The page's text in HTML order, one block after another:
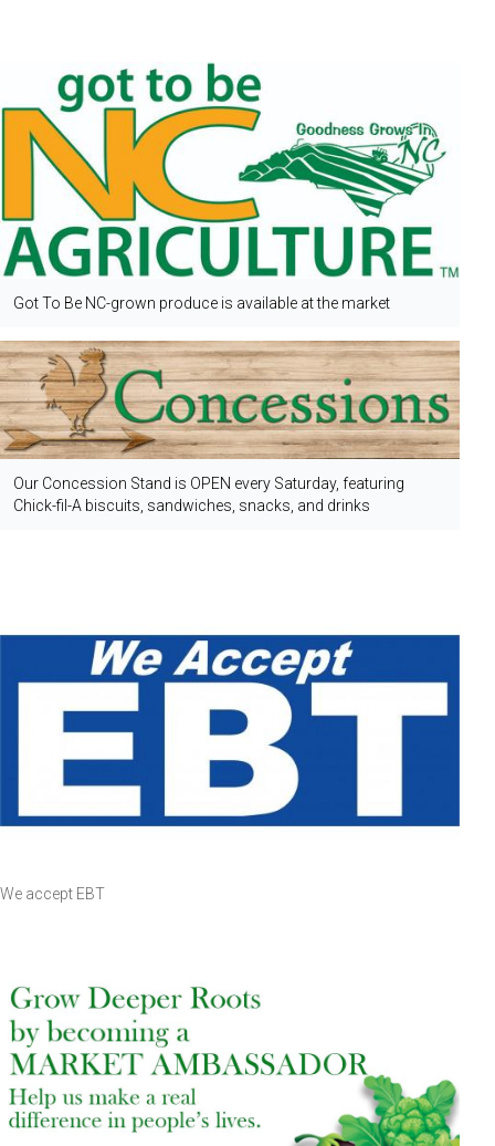
Got To Be NC-grown produce is available at the market
Our Concession Stand is OPEN every Saturday, featuring
Chick-fil-A biscuits, sandwiches, snacks, and drinks
We accept EBT